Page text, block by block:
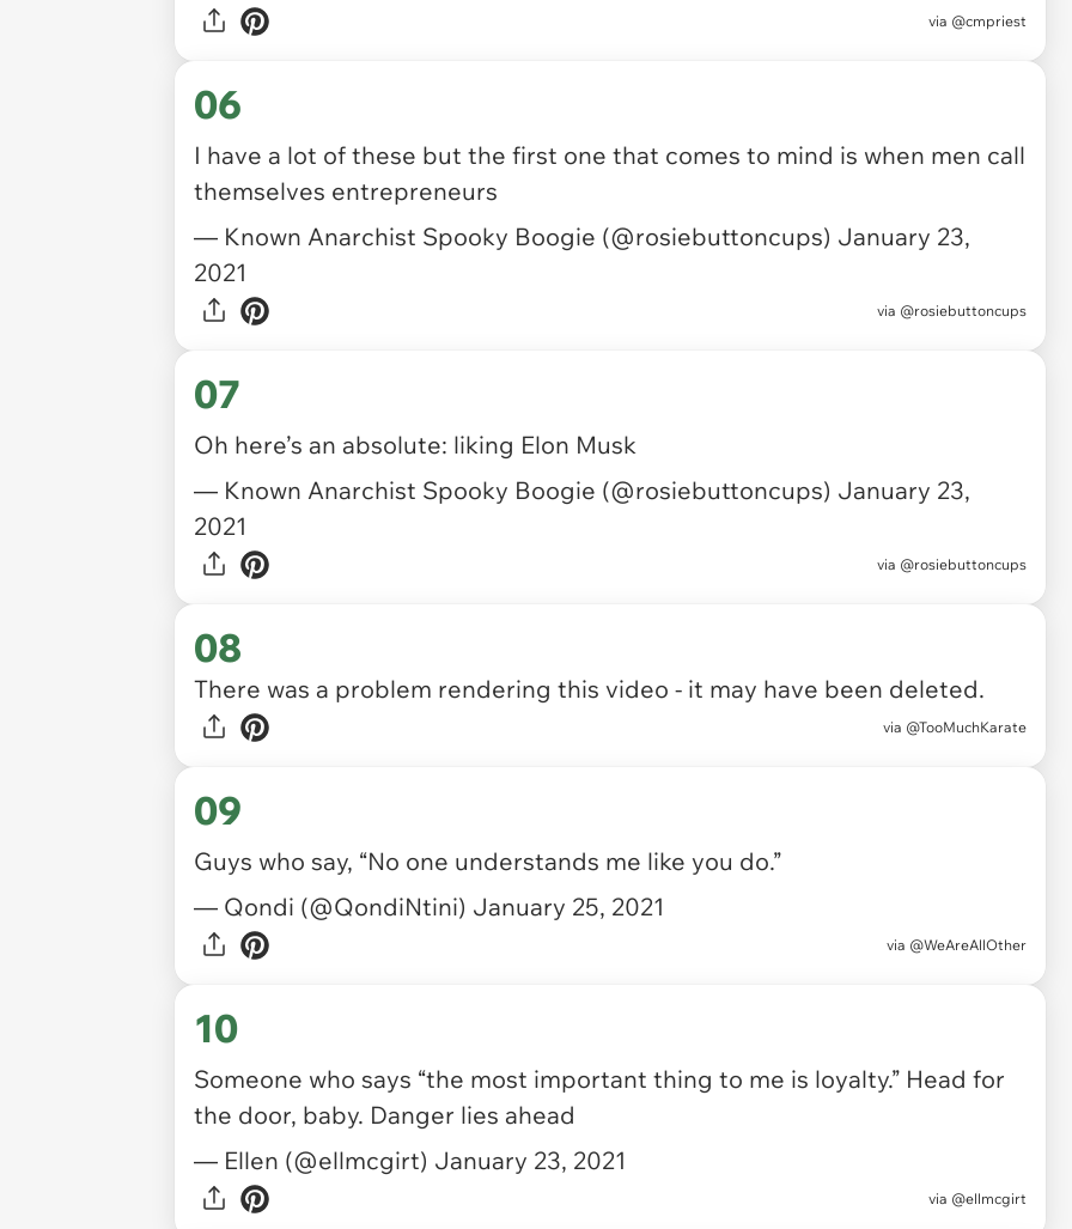
via @cmpriest
06
I have a lot of these but the first one that comes to mind is when men call
themselves entrepreneurs
— Known Anarchist Spooky Boogie (@rosiebuttoncups) January 23,
2021
via @rosiebuttoncups
07
Oh here’s an absolute: liking Elon Musk
— Known Anarchist Spooky Boogie (@rosiebuttoncups) January 23,
2021
via @rosiebuttoncups
08
There was a problem rendering this video - it may have been deleted.
via @TooMuchKarate
09
Guys who say, “No one understands me like you do.”
— Qondi (@QondiNtini) January 25, 2021
via @WeAreAllOther
10
Someone who says “the most important thing to me is loyalty.” Head for
the door, baby. Danger lies ahead
— Ellen (@ellmcgirt) January 23, 2021
via @ellmcgirt